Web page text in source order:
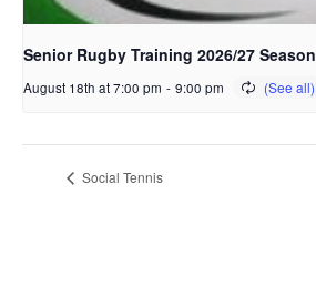
Senior Rugby Training 2026/27 Season
August 18th at 7:00 pm - 9:00 pm
Social Tennis